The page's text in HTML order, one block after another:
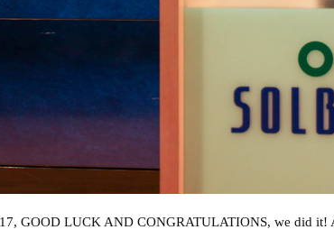
GOOD LUCK AND CONGRATULATIONS, we did it!